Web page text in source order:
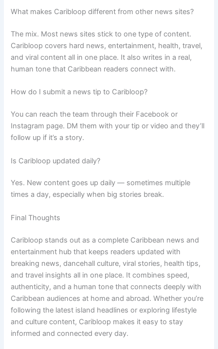
What makes Caribloop different from other news sites?
The mix. Most news sites stick to one type of content.
Caribloop covers hard news, entertainment, health, travel,
and viral content all in one place. It also writes in a real,
human tone that Caribbean readers connect with.
How do I submit a news tip to Caribloop?
You can reach the team through their Facebook or
Instagram page. DM them with your tip or video and they’ll
follow up if it’s a story.
Is Caribloop updated daily?
Yes. New content goes up daily — sometimes multiple
times a day, especially when big stories break.
Final Thoughts
Caribloop stands out as a complete Caribbean news and
entertainment hub that keeps readers updated with
breaking news, dancehall culture, viral stories, health tips,
and travel insights all in one place. It combines speed,
authenticity, and a human tone that connects deeply with
Caribbean audiences at home and abroad. Whether you’re
following the latest island headlines or exploring lifestyle
and culture content, Caribloop makes it easy to stay
informed and connected every day.